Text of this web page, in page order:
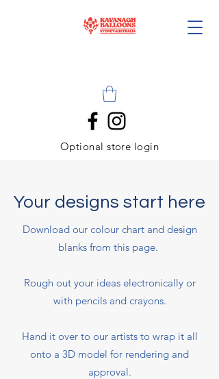
Optional store login
Your designs start here
Download our colour chart and design
blanks from this page.
Rough out your ideas electronically or
with pencils and crayons.
Hand it over to our artists to wrap it all
onto a 3D model for rendering and
approval.